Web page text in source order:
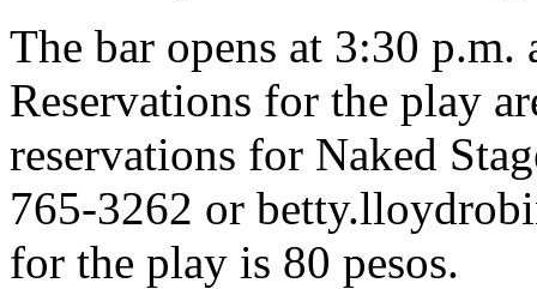
The bar opens at 3:30
Reservations for the play
reservations for Naked
765-3262 or
for the play is 80 pesos.